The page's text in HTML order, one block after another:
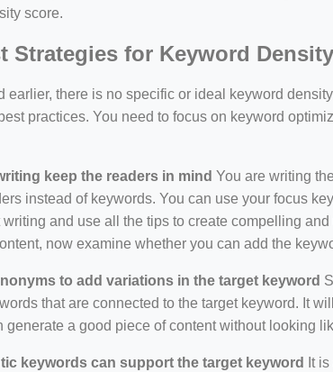
score.
Strategies for Keyword Density
earlier, there is no specific or ideal keyword
practices. You need to focus on keyword
keep the readers in mind You are writing
instead of keywords. You can use your focus
writing and use all the tips to create compelling
now examine whether you can add the
to add variations in the target keyword
that are connected to the target keyword. It
generate a good piece of content without looking
keywords can support the target keyword
It